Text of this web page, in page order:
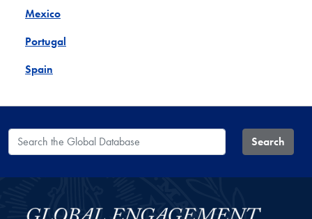
Mexico
Portugal
Spain
Search the Global Database Search